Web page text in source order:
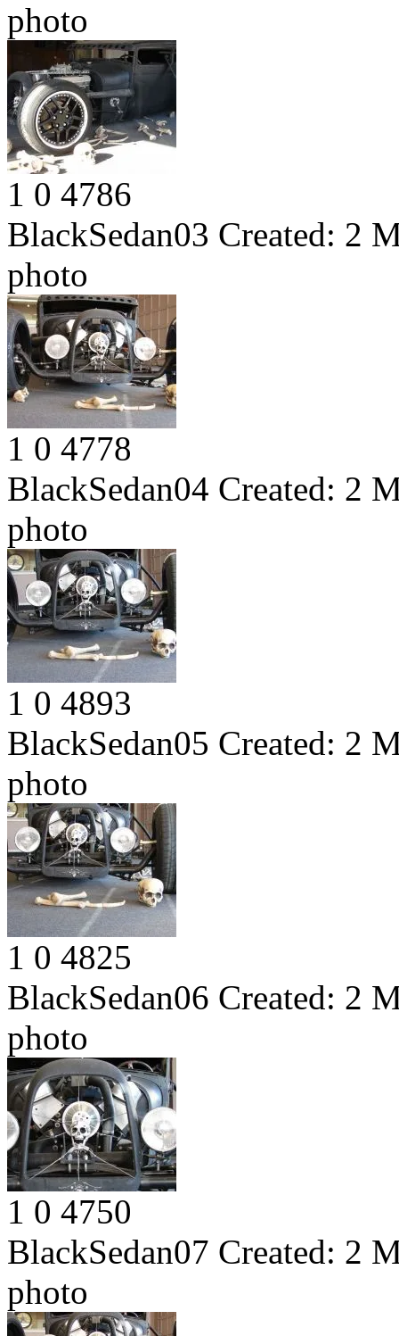
photo
1 0 4786
BlackSedan03 Created: 2
photo
1 0 4778
BlackSedan04 Created: 2
photo
1 0 4893
BlackSedan05 Created: 2
photo
1 0 4825
BlackSedan06 Created: 2
photo
1 0 4750
BlackSedan07 Created: 2
photo